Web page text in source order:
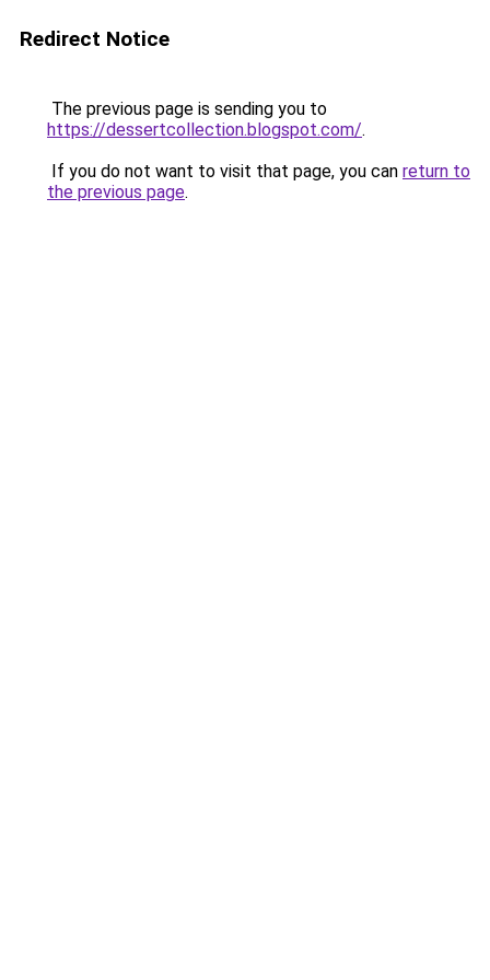
Redirect Notice
The previous page is sending you to
https://dessertcollection.blogspot.com/.
If you do not want to visit that page, you can return to
the previous page.